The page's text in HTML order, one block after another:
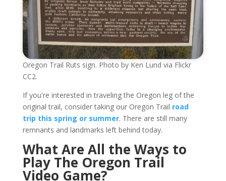
Oregon Trail Ruts sign. Photo by Ken Lund via Flickr
CC2.
If you're interested in traveling the Oregon leg of the
original trail, consider taking our Oregon Trail road
trip this spring or summer. There are still many
remnants and landmarks left behind today.
What Are All the Ways to
Play The Oregon Trail
Video Game?